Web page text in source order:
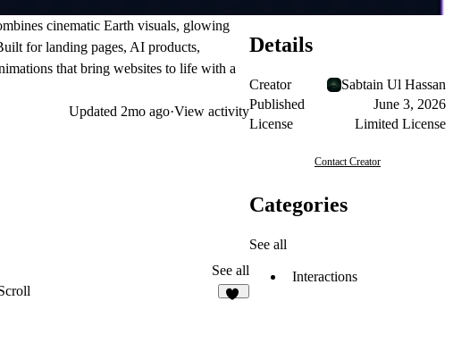
cinematic Earth visuals, glowing
for landing pages, AI products,
that bring websites to life with a
Updated 2mo ago·View activity
See all
Details
Creator
Sabtain Ul Hassan
Published
June 3, 2026
License
Limited License
Contact Creator
Categories
See all
Interactions